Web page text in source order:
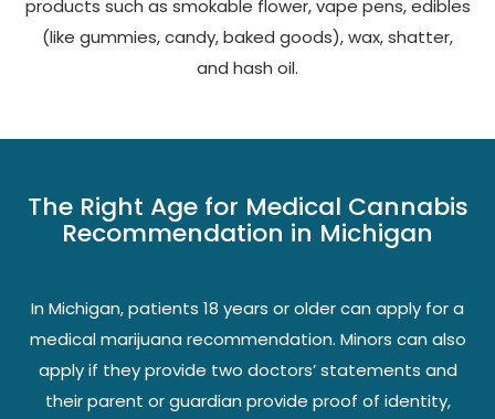
products such as smokable flower, vape pens, edibles
(like gummies, candy, baked goods), wax, shatter,
and hash oil.
The Right Age for Medical Cannabis
Recommendation in Michigan
In Michigan, patients 18 years or older can apply for a
medical marijuana recommendation. Minors can also
apply if they provide two doctors’ statements and
their parent or guardian provide proof of identity,